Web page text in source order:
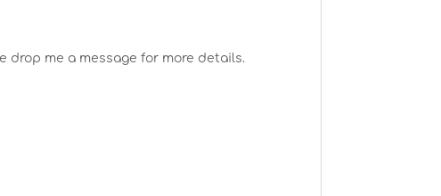
drop me a message for more details.